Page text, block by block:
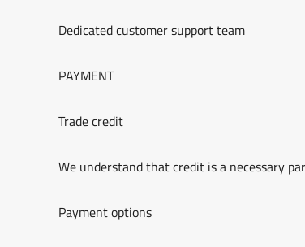
Dedicated customer support team
PAYMENT
Trade credit
We understand that credit is a necessary
Payment options